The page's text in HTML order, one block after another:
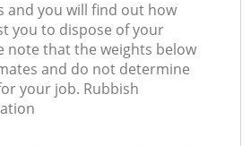
and you will find out how
you to dispose of your
note that the weights below
and do not determine
your job. Rubbish